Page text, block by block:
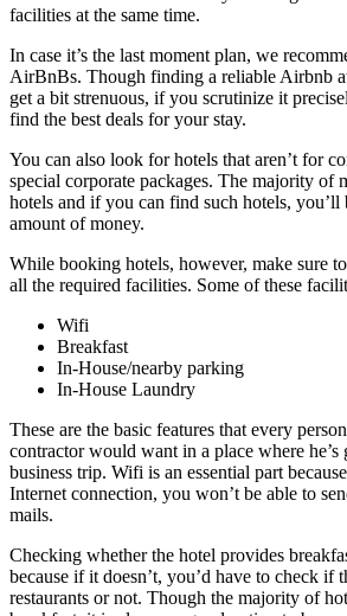
facilities at the same time.
In case it’s the last moment plan, we
AirBnBs. Though finding a reliable Airbnb
get a bit strenuous, if you scrutinize it
find the best deals for your stay.
You can also look for hotels that aren’t for
special corporate packages. The majority of
hotels and if you can find such hotels, you’ll
amount of money.
While booking hotels, however, make sure
all the required facilities. Some of these
Wifi
Breakfast
In-House/nearby parking
In-House Laundry
These are the basic features that every
contractor would want in a place where he’s
business trip. Wifi is an essential part
Internet connection, you won’t be able to
mails.
Checking whether the hotel provides
because if it doesn’t, you’d have to check if
restaurants or not. Though the majority of